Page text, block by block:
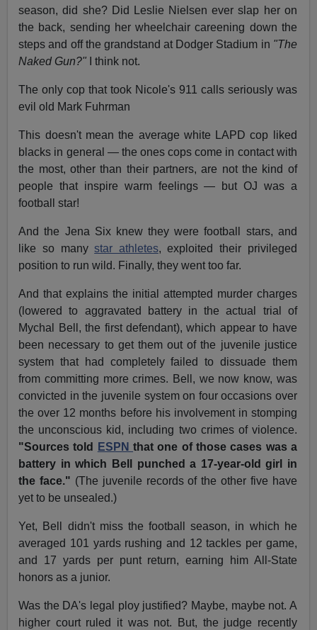
season, did she? Did Leslie Nielsen ever slap her on
the back, sending her wheelchair careening down the
steps and off the grandstand at Dodger Stadium in "The
Naked Gun?"
I think not.
The only cop that took Nicole's 911 calls seriously was
evil old Mark Fuhrman
This doesn't mean the average white LAPD cop liked
blacks in general — the ones cops come in contact with
the most, other than their partners, are not the kind of
people that inspire warm feelings — but OJ was a
football star!
And the Jena Six knew they were football stars, and
like so manystar athletes, exploited their privileged
position to run wild. Finally, they went too far.
And that explains the initial attempted murder charges
(lowered to aggravated battery in the actual trial of
Mychal Bell, the first defendant), which appear to have
been necessary to get them out of the juvenile justice
system that had completely failed to dissuade them
from committing more crimes. Bell, we now know, was
convicted in the juvenile system on four occasions over
the over 12 months before his involvement in stomping
the unconscious kid, including two crimes of violence.
"Sources told
ESPNthat one of those cases was a
battery in which Bell punched a 17-year-old girl in
the face." (The juvenile records of the other five have
yet to be unsealed.)
Yet, Bell didn't miss the football season, in which he
averaged 101 yards rushing and 12 tackles per game,
and 17 yards per punt return, earning him All-State
honors as a junior.
Was the DA's legal ploy justified? Maybe, maybe not. A
higher court ruled it was not. But, the judge recently